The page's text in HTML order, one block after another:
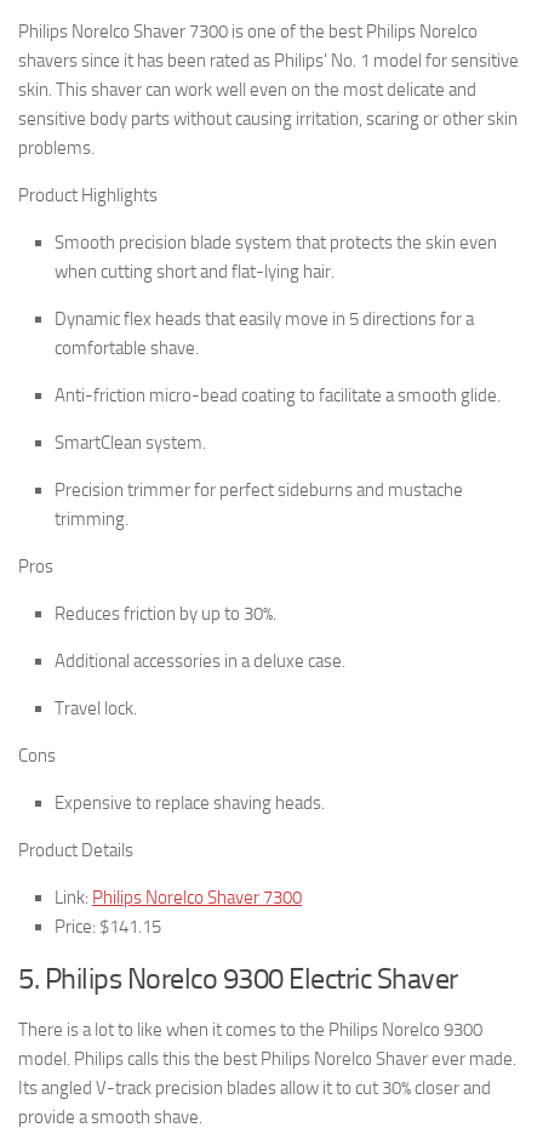
Philips Norelco Shaver 7300 is one of the best Philips Norelco
shavers since it has been rated as Philips’ No. 1 model for sensitive
skin. This shaver can work well even on the most delicate and
sensitive body parts without causing irritation, scaring or other skin
problems.
Product Highlights
Smooth precision blade system that protects the skin even
when cutting short and flat-lying hair.
Dynamic flex heads that easily move in 5 directions for a
comfortable shave.
Anti-friction micro-bead coating to facilitate a smooth glide.
SmartClean system.
Precision trimmer for perfect sideburns and mustache
trimming.
Pros
Reduces friction by up to 30%.
Additional accessories in a deluxe case.
Travel lock.
Cons
Expensive to replace shaving heads.
Product Details
Link: Philips Norelco Shaver 7300
Price: $141.15
5. Philips Norelco 9300 Electric Shaver
There is a lot to like when it comes to the Philips Norelco 9300
model. Philips calls this the best Philips Norelco Shaver ever made.
Its angled V-track precision blades allow it to cut 30% closer and
provide a smooth shave.